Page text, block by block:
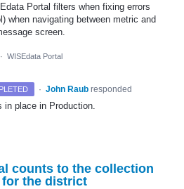
Portal filters when fixing errors
when navigating between metric and
screen.
· WISEdata Portal
· John Raub responded
in place in Production.
counts to the collection
the district